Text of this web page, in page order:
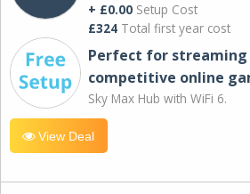
+ £0.00 Setup Cost
£324 Total first year cost
Perfect for streaming
competitive online
Sky Max Hub with WiFi 6.
View Deal